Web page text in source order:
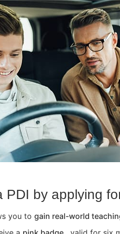
PDI by applying
you to gain real-world